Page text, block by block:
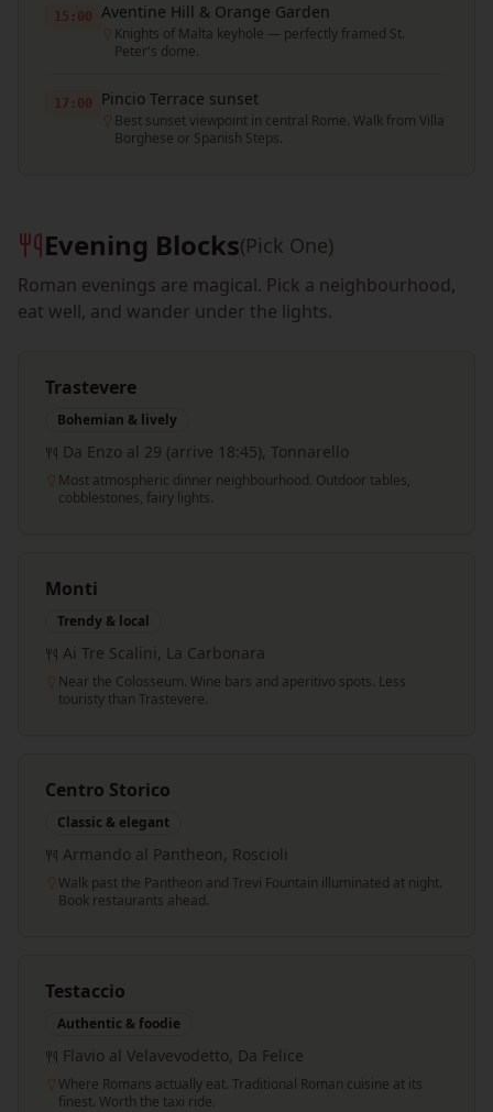
15:00 Aventine Hill & Orange Garden
Knights of Malta keyhole — perfectly framed St.
Peter's dome.
17:00 Pincio Terrace sunset
Best sunset viewpoint in central Rome. Walk from Villa
Borghese or Spanish Steps.
Evening Blocks(Pick One)
Roman evenings are magical. Pick a neighbourhood,
eat well, and wander under the lights.
Trastevere
Bohemian & lively
Da Enzo al 29 (arrive 18:45), Tonnarello
Most atmospheric dinner neighbourhood. Outdoor tables,
cobblestones, fairy lights.
Monti
Trendy & local
Ai Tre Scalini, La Carbonara
Near the Colosseum. Wine bars and aperitivo spots. Less
touristy than Trastevere.
Centro Storico
Classic & elegant
Armando al Pantheon, Roscioli
Walk past the Pantheon and Trevi Fountain illuminated at night.
Book restaurants ahead.
Testaccio
Authentic & foodie
Flavio al Velavevodetto, Da Felice
Where Romans actually eat. Traditional Roman cuisine at its
finest. Worth the taxi ride.